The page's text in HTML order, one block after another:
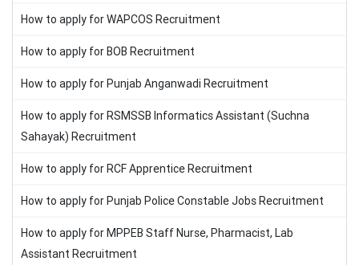
How to apply for WAPCOS Recruitment
How to apply for BOB Recruitment
How to apply for Punjab Anganwadi Recruitment
How to apply for RSMSSB Informatics Assistant (Suchna
Sahayak) Recruitment
How to apply for RCF Apprentice Recruitment
How to apply for Punjab Police Constable Jobs Recruitment
How to apply for MPPEB Staff Nurse, Pharmacist, Lab
Assistant Recruitment